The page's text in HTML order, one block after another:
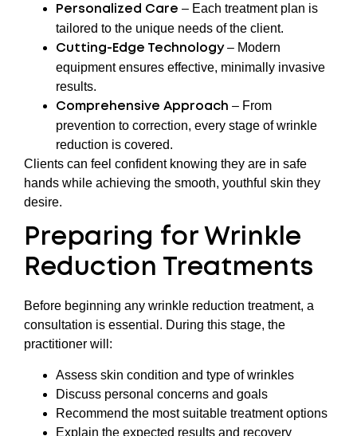
Personalized Care – Each treatment plan is
tailored to the unique needs of the client.
Cutting-Edge Technology– Modern
equipment ensures effective, minimally invasive
results.
Comprehensive Approach – From
prevention to correction, every stage of wrinkle
reduction is covered.
Clients can feel confident knowing they are in safe
hands while achieving the smooth, youthful skin they
desire.
Preparing for Wrinkle
Reduction Treatments
Before beginning any wrinkle reduction treatment, a
consultation is essential. During this stage, the
practitioner will:
Assess skin condition and type of wrinkles
Discuss personal concerns and goals
Recommend the most suitable treatment options
Explain the expected results and recovery